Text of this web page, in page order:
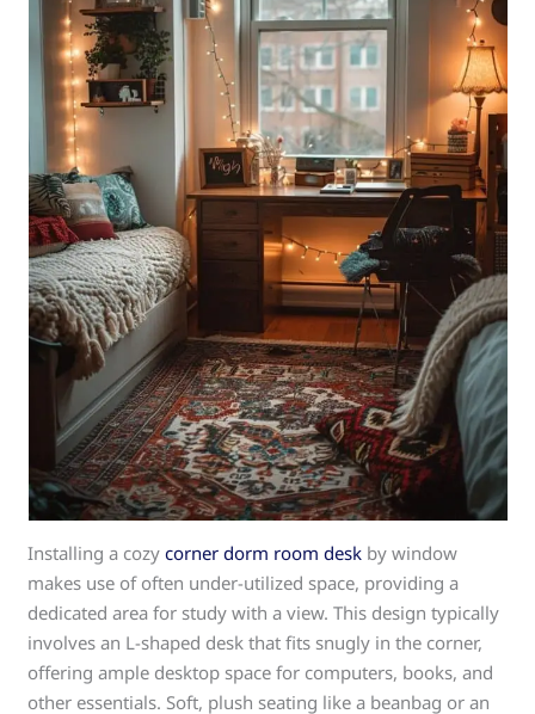
Installing a cozycorner dorm room desk by window
makes use of often under-utilized space, providing a
dedicated area for study with a view. This design typically
involves an L-shaped desk that fits snugly in the corner,
offering ample desktop space for computers, books, and
other essentials. Soft, plush seating like a beanbag or an